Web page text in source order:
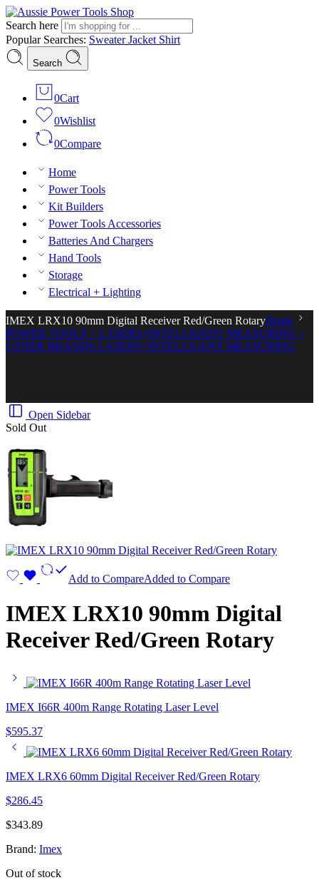
Search here
Popular Searches: SweaterJacket Shirt
Search
0Cart
0Wishlist
0Compare
Home
Power Tools
Kit Builders
Power Tools Accessories
Batteries And Chargers
Hand Tools
Storage
Electrical + Lighting
IMEX LRX10 90mm Digital Receiver Red/Green RotaryHome
POWER TOOLS > LASERS+INTELLIGENT MEASURING >
OTHER BRANDS LASERS+INTELLIGENT MEASURING
Open Sidebar
Sold Out
Add to CompareAdded to Compare
IMEX LRX10 90mm Digital
Receiver Red/Green Rotary
IMEX I66R 400m Range Rotating Laser Level
$595.37
IMEX LRX6 60mm Digital Receiver Red/Green Rotary
$286.45
$343.89
Brand: Imex
Out of stock